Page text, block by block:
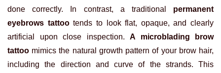
done correctly. In contrast, a traditional permanent
eyebrows tattootends to look flat, opaque, and clearly
artificial upon close inspection. A microblading brow
tattoo mimics the natural growth pattern of your brow hair,
including the direction and curve of the strands. This